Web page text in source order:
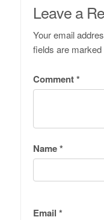
Leave a
Your email
fields are marked
Comment*
Name*
Email *